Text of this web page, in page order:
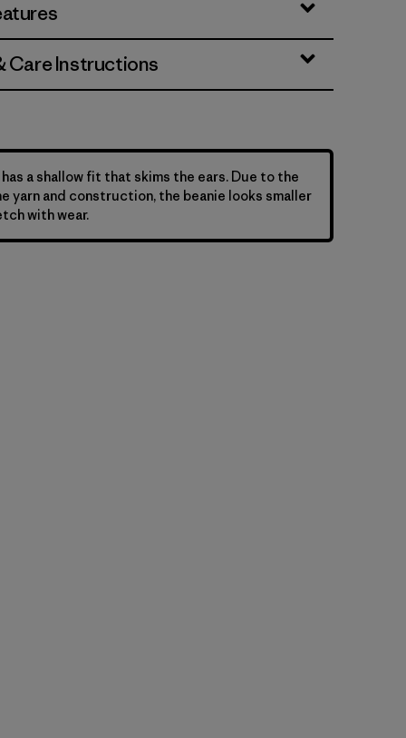
Care Instructions
a shallow fit that skims the ears. Due to the
yarn and construction, the beanie looks smaller
with wear.